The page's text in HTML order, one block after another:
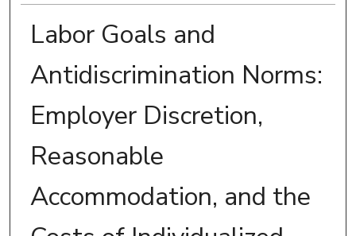
Labor Goals and
Antidiscrimination Norms:
Employer Discretion,
Reasonable
Accommodation, and the